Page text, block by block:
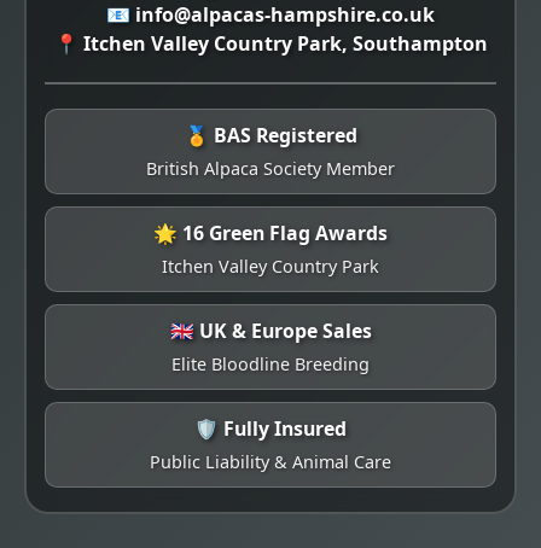
📧 info@alpacas-hampshire.co.uk
📍 Itchen Valley Country Park, Southampton
🏅 BAS Registered
British Alpaca Society Member
🌟 16 Green Flag Awards
Itchen Valley Country Park
🇬🇧 UK & Europe Sales
Elite Bloodline Breeding
🛡️ Fully Insured
Public Liability & Animal Care